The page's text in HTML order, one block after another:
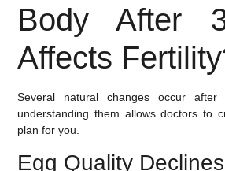
Body After
Affects
Several natural changes occur
understanding them allows doctors to
plan for you.
Egg Quality Declines